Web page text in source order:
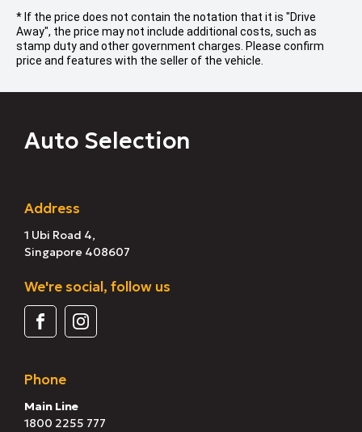
* If the price does not contain the notation that it is "Drive
Away", the price may not include additional costs, such as
stamp duty and other government charges. Please confirm
price and features with the seller of the vehicle.
Auto Selection
Address
1 Ubi Road 4,
Singapore 408607
We're social, follow us
Phone
Main Line
1800 2255 777